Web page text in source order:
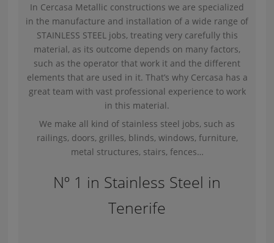
In Cercasa Metallic constructions we are specialized
in the manufacture and installation of a wide range of
STAINLESS STEEL jobs, treating very carefully this
material, as its outcome depends on many factors,
such as the operator that work it and the different
elements that are used in it. That’s why Cercasa has a
great team with vast professional experience to work
in this material.
We make all kind of stainless steel jobs, such as
railings, doors, grilles, blinds, windows, furniture,
metal structures, stairs, fences…
Nº 1 in Stainless Steel in
Tenerife